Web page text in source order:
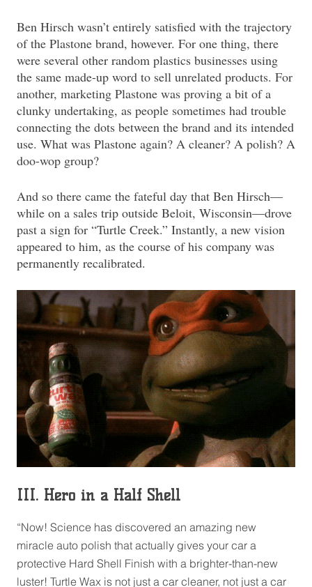
Ben Hirsch wasn’t entirely satisfied with the trajectory
of the Plastone brand, however. For one thing, there
were several other random plastics businesses using
the same made-up word to sell unrelated products. For
another, marketing Plastone was proving a bit of a
clunky undertaking, as people sometimes had trouble
connecting the dots between the brand and its intended
use. What was Plastone again? A cleaner? A polish? A
doo-wop group?
And so there came the fateful day that Ben Hirsch—
while on a sales trip outside Beloit, Wisconsin—drove
past a sign for “Turtle Creek.” Instantly, a new vision
appeared to him, as the course of his company was
permanently recalibrated.
III. Hero in a Half Shell
“Now! Science has discovered an amazing new
miracle auto polish that actually gives your car a
protective Hard Shell Finish with a brighter-than-new
luster! Turtle Wax is not just a car cleaner, not just a car